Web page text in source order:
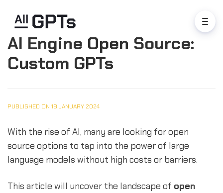
AI Engine Open Source:
Custom GPTs
PUBLISHED ON 18 JANUARY 2024
With the rise of AI, many are looking for open
source options to tap into the power of large
language models without high costs or barriers.
This article will uncover the landscape of open